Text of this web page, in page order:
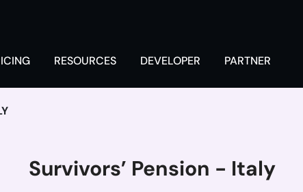
RESOURCES DEVELOPER PARTNER
Survivors’ Pension - Italy